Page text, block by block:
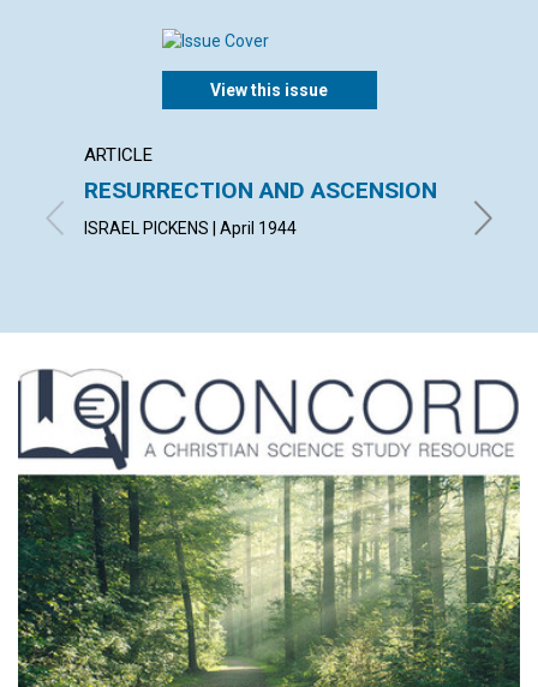
View this issue
ARTICLE
RESURRECTION AND ASCENSION
ISRAEL PICKENS | April 1944
FELL